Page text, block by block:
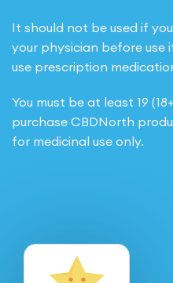
It should not be used if
your physician before use
use prescription
You must be at least 19
purchase CBDNorth
for medicinal use only.